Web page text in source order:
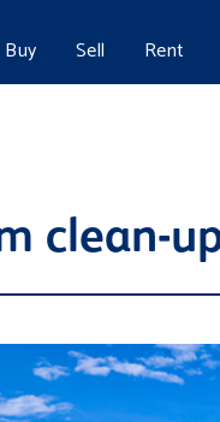
Buy Sell Rent
clean-